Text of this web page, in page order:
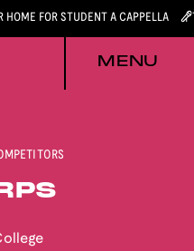
HOME FOR STUDENT A CAPPELLA
MENU